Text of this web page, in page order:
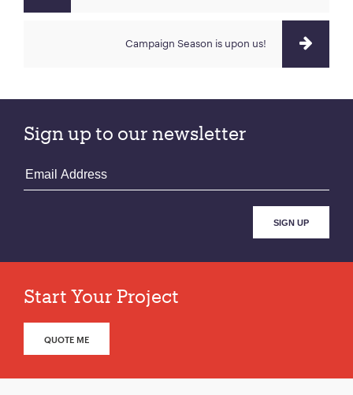
Campaign Season is upon us!
Sign up to our newsletter
Start Your Project
QUOTE ME